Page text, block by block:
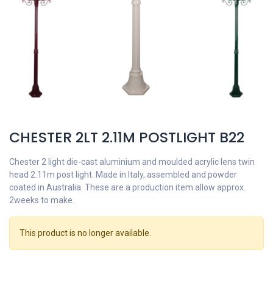
CHESTER 2LT 2.11M POSTLIGHT B22
Chester 2 light die-cast aluminium and moulded acrylic lens twin
head 2.11m post light. Made in Italy, assembled and powder
coated in Australia. These are a production item allow approx.
2weeks to make.
This product is no longer available.